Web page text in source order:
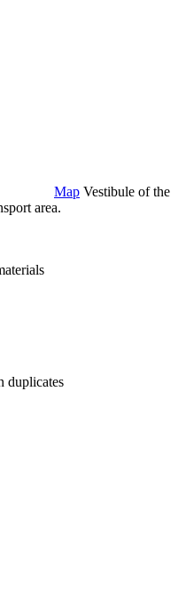
Map Vestibule of the
area.
duplicates